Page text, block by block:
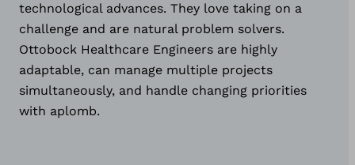
technological advances. They love taking on a
challenge and are natural problem solvers.
Ottobock Healthcare Engineers are highly
adaptable, can manage multiple projects
simultaneously, and handle changing priorities
with aplomb.